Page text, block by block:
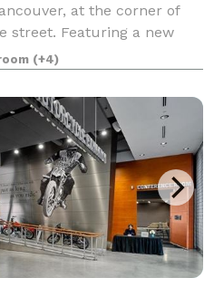
at the corner of
street. Featuring a new
experience, with lush
to-ceiling wind
(+4)